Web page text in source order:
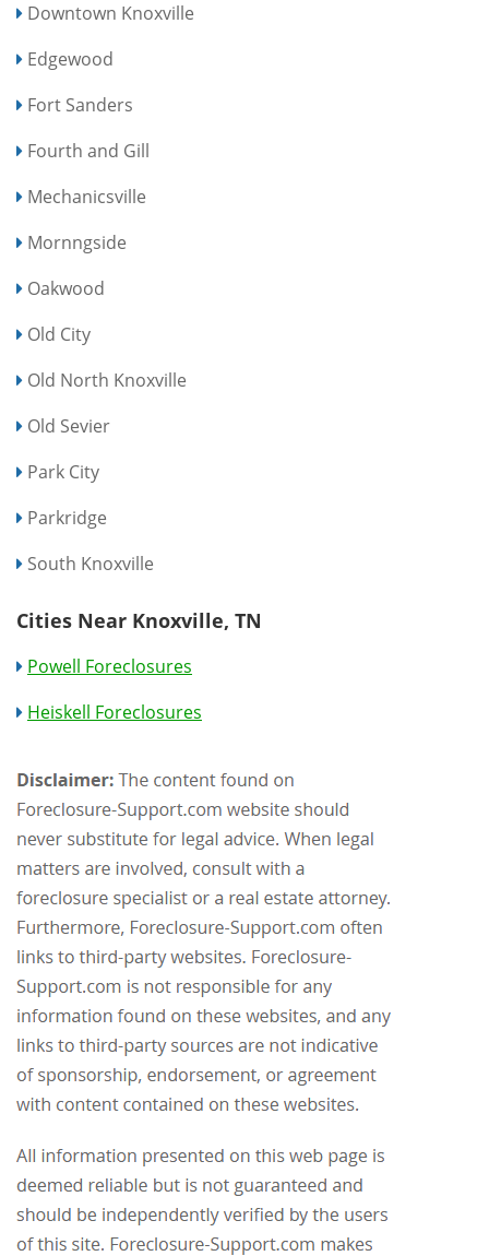
Downtown Knoxville
Edgewood
Fort Sanders
Fourth and Gill
Mechanicsville
Mornngside
Oakwood
Old City
Old North Knoxville
Old Sevier
Park City
Parkridge
South Knoxville
Cities Near Knoxville, TN
Powell Foreclosures
Heiskell Foreclosures